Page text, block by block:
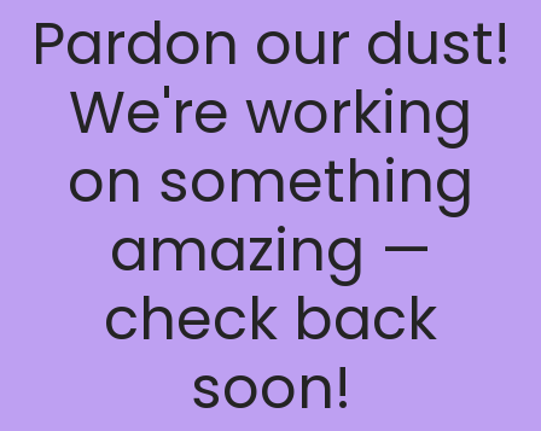
Pardon our dust!
We're working
on something
amazing —
check back
soon!